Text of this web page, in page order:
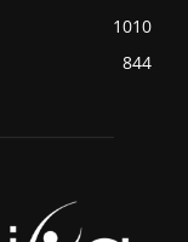
1010
844